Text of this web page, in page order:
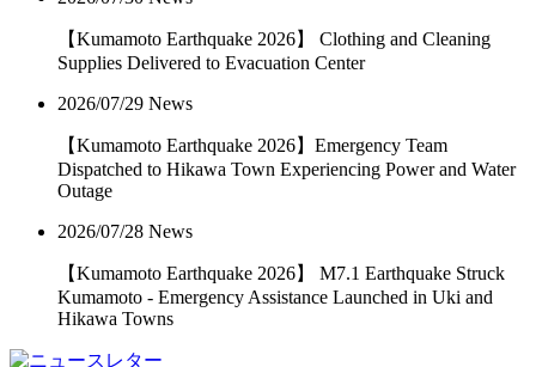
【Kumamoto Earthquake 2026】 Clothing and Cleaning
Supplies Delivered to Evacuation Center
2026/07/29 News
【Kumamoto Earthquake 2026】Emergency Team
Dispatched to Hikawa Town Experiencing Power and Water
Outage
2026/07/28 News
【Kumamoto Earthquake 2026】 M7.1 Earthquake Struck
Kumamoto - Emergency Assistance Launched in Uki and
Hikawa Towns